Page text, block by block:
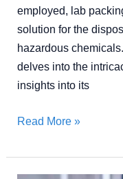
employed, lab
solution for the
hazardous
delves into the
insights into its
Read More »